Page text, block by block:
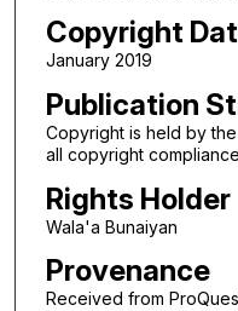
Copyright
January 2019
Publication
Copyright is held by
all copyright
Rights Holder
Wala'a Bunaiyan
Provenance
Received from